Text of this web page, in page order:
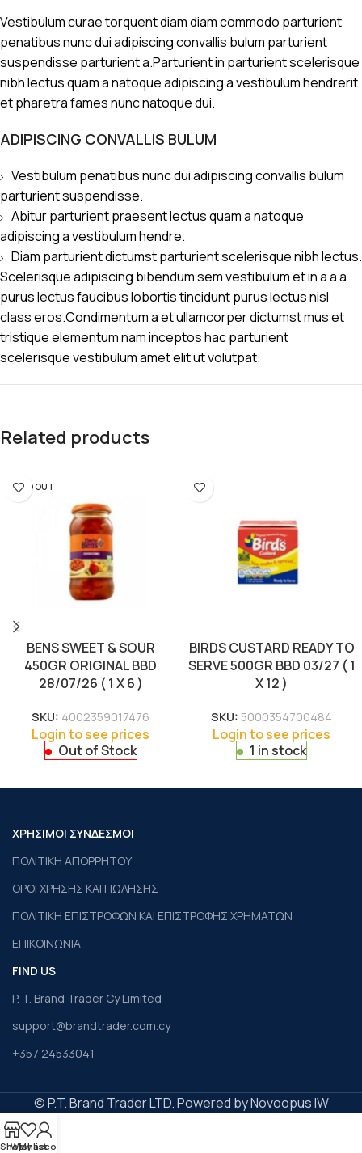
Vestibulum curae torquent diam diam commodo parturient
penatibus nunc dui adipiscing convallis bulum parturient
suspendisse parturient a.Parturient in parturient scelerisque
nibh lectus quam a natoque adipiscing a vestibulum hendrerit
et pharetra fames nunc natoque dui.
ADIPISCING CONVALLIS BULUM
Vestibulum penatibus nunc dui adipiscing convallis bulum
parturient suspendisse.
Abitur parturient praesent lectus quam a natoque
adipiscing a vestibulum hendre.
Diam parturient dictumst parturient scelerisque nibh lectus.
Scelerisque adipiscing bibendum sem vestibulum et in a a a
purus lectus faucibus lobortis tincidunt purus lectus nisl
class eros.Condimentum a et ullamcorper dictumst mus et
tristique elementum nam inceptos hac parturient
scelerisque vestibulum amet elit ut volutpat.
Related products
SOLD OUT
BENS SWEET & SOUR
450GR ORIGINAL BBD
28/07/26 ( 1 X 6 )
SKU: 4002359017476
Login to see prices
Out of Stock
BIRDS CUSTARD READY TO
SERVE 500GR BBD 03/27 ( 1
X 12 )
SKU: 5000354700484
Login to see prices
1 in stock
ΧΡΗΣΙΜΟΙ ΣΥΝΔΕΣΜΟΙ
ΠΟΛΙΤΙΚΗ ΑΠΟΡΡΗΤΟΥ
ΟΡΟΙ ΧΡΗΣΗΣ ΚΑΙ ΠΩΛΗΣΗΣ
ΠΟΛΙΤΙΚΗ ΕΠΙΣΤΡΟΦΩΝ ΚΑΙ ΕΠΙΣΤΡΟΦΗΣ ΧΡΗΜΑΤΩΝ
ΕΠΙΚΟΙΝΩΝΙΑ
FIND US
P. T. Brand Trader Cy Limited
support@brandtrader.com.cy
+357 24533041
© P.T. Brand Trader LTD. Powered by Novoopus IW
Shop
Wishlist
My account